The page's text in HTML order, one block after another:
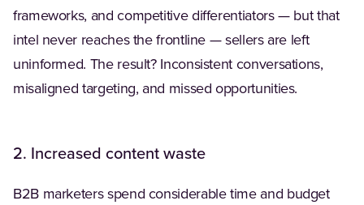
frameworks, and competitive differentiators — but that
intel never reaches the frontline — sellers are left
uninformed. The result? Inconsistent conversations,
misaligned targeting, and missed opportunities.
2. Increased content waste
B2B marketers spend considerable time and budget